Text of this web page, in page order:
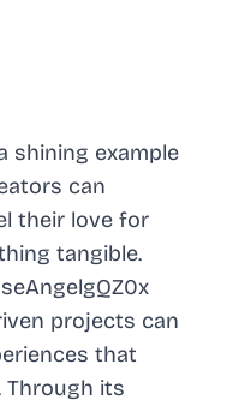
shining example
can
their love for
tangible.
projects can
that
Through its